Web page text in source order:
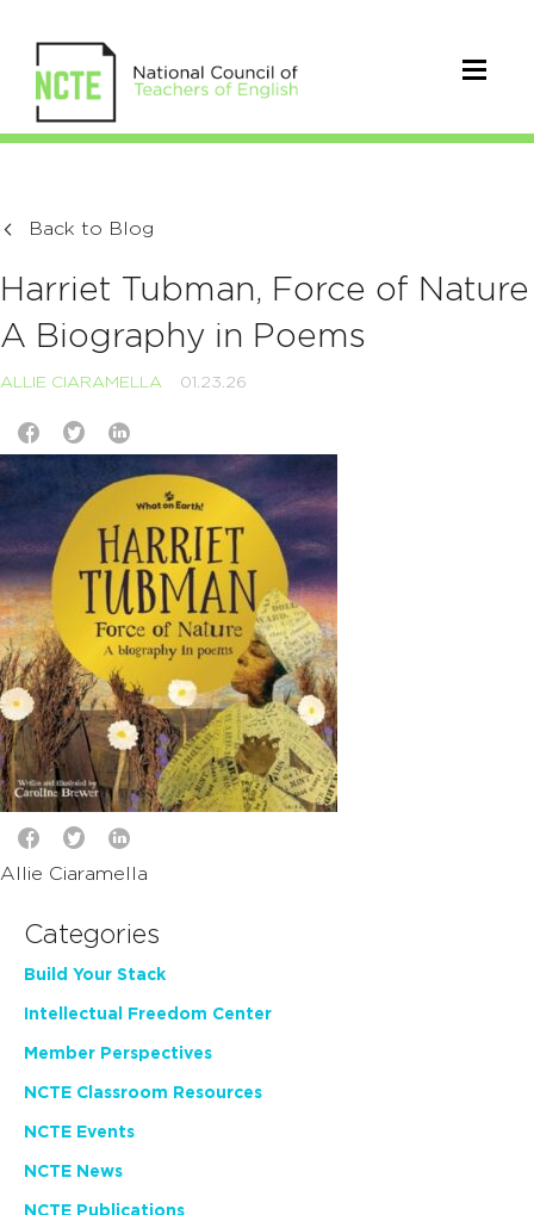
Back to Blog
Harriet Tubman, Force of Nature
A Biography in Poems
ALLIE CIARAMELLA 01.23.26
Allie Ciaramella
Categories
Build Your Stack
Intellectual Freedom Center
Member Perspectives
NCTE Classroom Resources
NCTE Events
NCTE News
NCTE Publications